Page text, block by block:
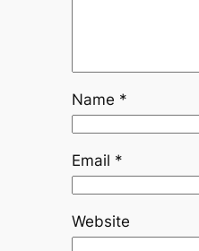
Name *
Email *
Website